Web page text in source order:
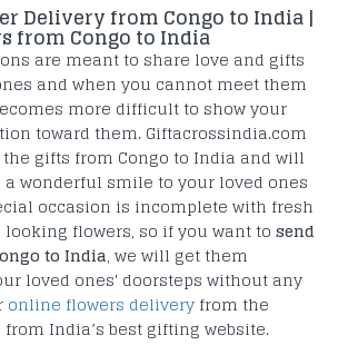
Delivery from Congo to India |
from Congo to India
are meant to share love and gifts
and when you cannot meet them
more difficult to show your
toward them. Giftacrossindia.com
gifts from Congo to India and will
wonderful smile to your loved ones
occasion is incomplete with fresh
flowers, so if you want to send
to India, we will get them
loved ones' doorsteps without any
online flowers delivery from the
India’s best gifting website.